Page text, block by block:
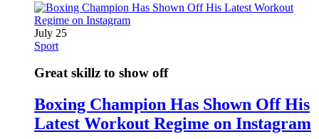
July 25
Sport
Great skillz to show off
Boxing Champion Has Shown Off His
Latest Workout Regime on Instagram